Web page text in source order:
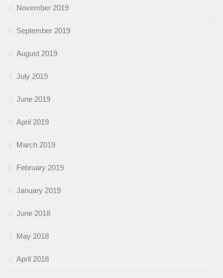
November 2019
September 2019
August 2019
July 2019
June 2019
April 2019
March 2019
February 2019
January 2019
June 2018
May 2018
April 2018